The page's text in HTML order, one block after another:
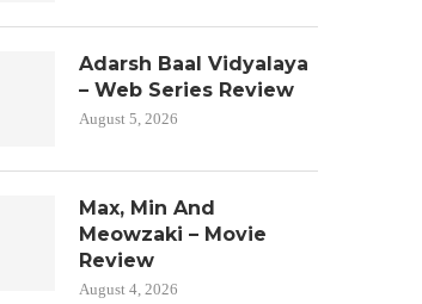
Adarsh Baal Vidyalaya
– Web Series Review
August 5, 2026
Max, Min And
Meowzaki – Movie
Review
August 4, 2026